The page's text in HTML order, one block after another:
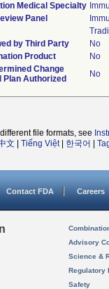
Medical Specialty
Panel
by Third Party
No
Product
No
Change
Plan Authorized
No
file formats, see
文 Tiếng Việt| 한국어
Contact FDA Careers
Advisory
Science &
Regulatory
Safety